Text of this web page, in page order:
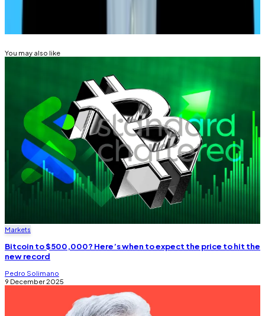
Related Topics
You may also like
Markets
Bitcoin to $500,000? Here’s when to expect the price to hit the
new record
Pedro Solimano
9 December 2025